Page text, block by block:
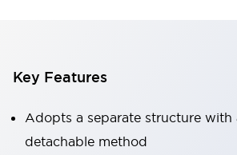
Key Features
Adopts a separate structure with
detachable method